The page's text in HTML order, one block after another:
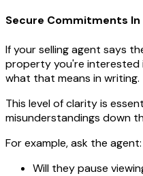
Secure Commitments
If your selling agent says
property you're interested
what that means in writing.
This level of clarity is
misunderstandings down
For example, ask the agent:
Will they pause